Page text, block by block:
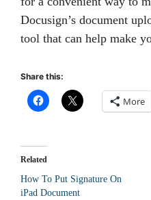
Docusign’s document
tool that can help make
Share this:
More
Related
How To Put Signature On
iPad Document